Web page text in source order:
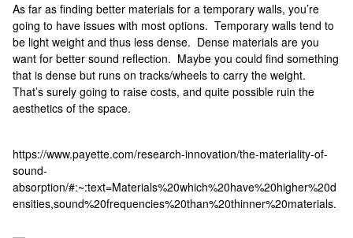
As far as finding better materials for a temporary walls, you’re
going to have issues with most options. Temporary walls tend to
be light weight and thus less dense. Dense materials are you
want for better sound reflection. Maybe you could find something
that is dense but runs on tracks/wheels to carry the weight.
That’s surely going to raise costs, and quite possible ruin the
aesthetics of the space.
https://www.payette.com/research-innovation/the-materiality-of-
sound-
absorption/#:~:text=Materials%20which%20have%20higher%20d
ensities,sound%20frequencies%20than%20thinner%20materials.